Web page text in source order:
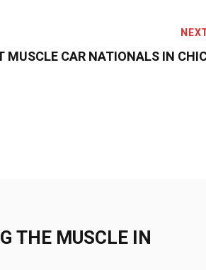
MUSCLE CAR NATIONALS IN
THE MUSCLE IN